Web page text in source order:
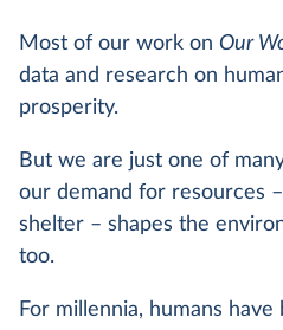
Most of our work on Our
data and research on
prosperity.
But we are just one of
our demand for resources –
shelter – shapes the
too.
For millennia, humans have